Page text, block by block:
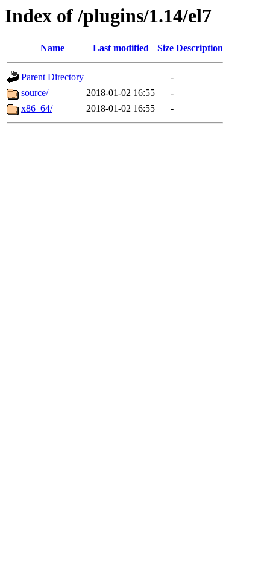
Index of /plugins/1.14/el7
Name Last modified Size Description
Parent Directory
-
source/
2018-01-02 16:55
-
x86_64/
2018-01-02 16:55 -